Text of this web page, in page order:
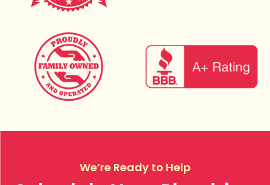
We’re Ready to Help